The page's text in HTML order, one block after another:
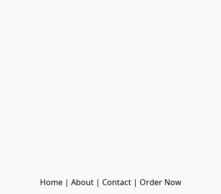
Home | About | Contact | Order Now